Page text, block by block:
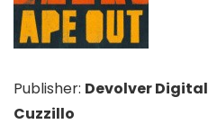
Publisher: Devolver Digital
Cuzzillo